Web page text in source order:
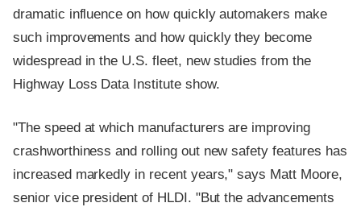
dramatic influence on how quickly automakers make
such improvements and how quickly they become
widespread in the U.S. fleet, new studies from the
Highway Loss Data Institute show.
"The speed at which manufacturers are improving
crashworthiness and rolling out new safety features has
increased markedly in recent years," says Matt Moore,
senior vice president of HLDI. "But the advancements